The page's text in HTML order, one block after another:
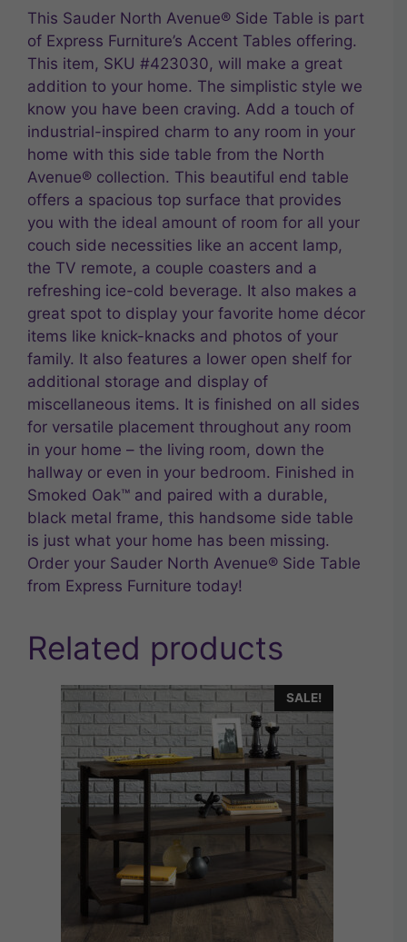
This Sauder North Avenue® Side Table is part
of Express Furniture’s Accent Tables offering.
This item, SKU #423030, will make a great
addition to your home. The simplistic style we
know you have been craving. Add a touch of
industrial-inspired charm to any room in your
home with this side table from the North
Avenue® collection. This beautiful end table
offers a spacious top surface that provides
you with the ideal amount of room for all your
couch side necessities like an accent lamp,
the TV remote, a couple coasters and a
refreshing ice-cold beverage. It also makes a
great spot to display your favorite home décor
items like knick-knacks and photos of your
family. It also features a lower open shelf for
additional storage and display of
miscellaneous items. It is finished on all sides
for versatile placement throughout any room
in your home – the living room, down the
hallway or even in your bedroom. Finished in
Smoked Oak™ and paired with a durable,
black metal frame, this handsome side table
is just what your home has been missing.
Order your Sauder North Avenue® Side Table
from Express Furniture today!
Related products
SALE!